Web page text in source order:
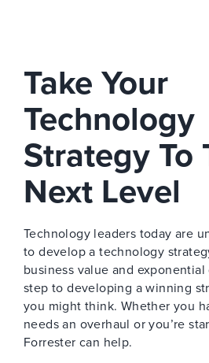
Take Your
Technology
Strategy To
Next Level
Technology leaders today are
to develop a technology
business value and
step to developing a winning
you might think. Whether you
needs an overhaul or you’re
Forrester can help.